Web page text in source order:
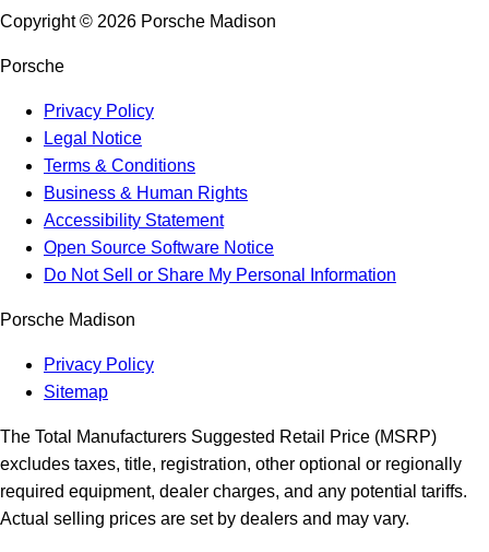
Copyright © 2026 Porsche Madison
Porsche
Privacy Policy
Legal Notice
Terms & Conditions
Business & Human Rights
Accessibility Statement
Open Source Software Notice
Do Not Sell or Share My Personal Information
Porsche Madison
Privacy Policy
Sitemap
The Total Manufacturers Suggested Retail Price (MSRP)
excludes taxes, title, registration, other optional or regionally
required equipment, dealer charges, and any potential tariffs.
Actual selling prices are set by dealers and may vary.